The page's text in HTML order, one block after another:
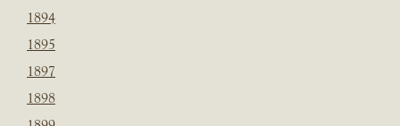
1894
1895
1897
1898